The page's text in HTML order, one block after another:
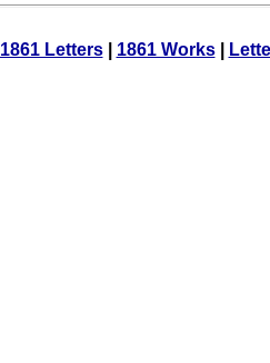
1861 Letters| 1861 Works|